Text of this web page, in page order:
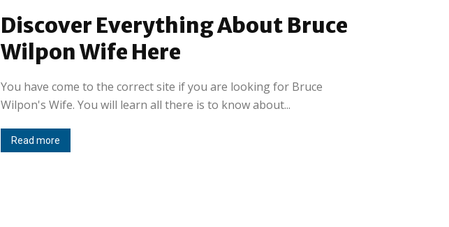
Discover Everything About Bruce
Wilpon Wife Here
You have come to the correct site if you are looking for Bruce
Wilpon's Wife. You will learn all there is to know about...
Read more